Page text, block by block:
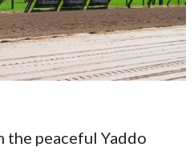
the peaceful Yaddo